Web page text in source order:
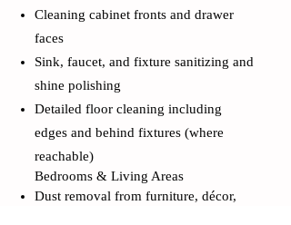
Cleaning cabinet fronts and drawer
faces
Sink, faucet, and fixture sanitizing and
shine polishing
Detailed floor cleaning including
edges and behind fixtures (where
reachable)
Bedrooms & Living Areas
Dust removal from furniture, décor,